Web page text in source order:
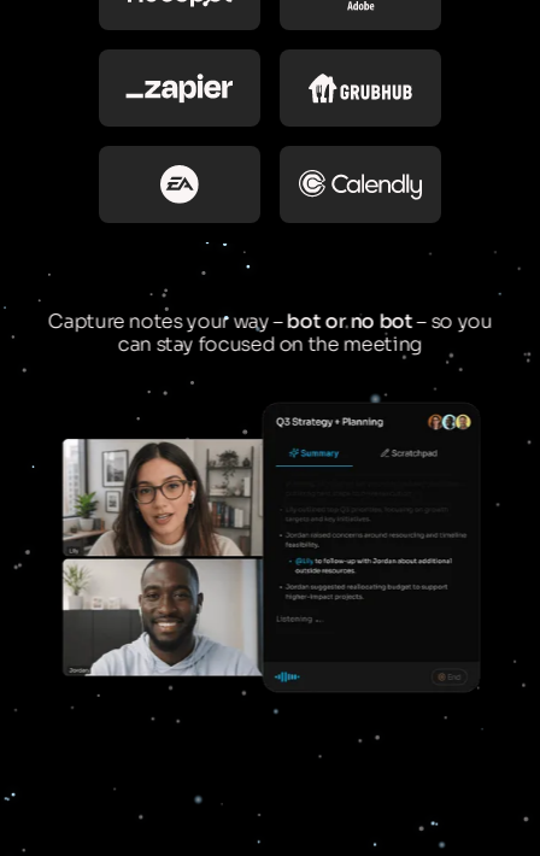
Capture notes your way –bot or no bot– so you
can stay focused on the meeting